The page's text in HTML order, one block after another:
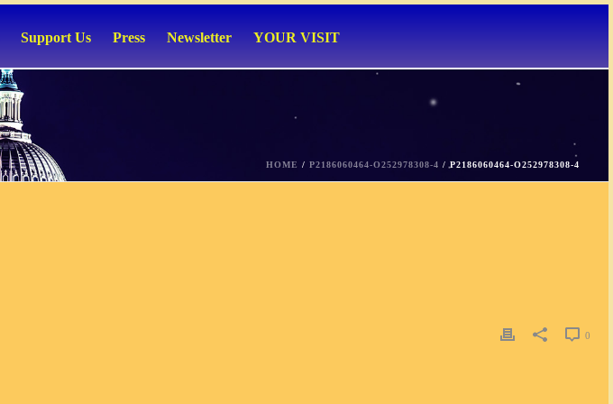
Support Us Press Newsletter YOUR VISIT
HOME / P2186060464-O252978308-4 / P2186060464-O252978308-4
0